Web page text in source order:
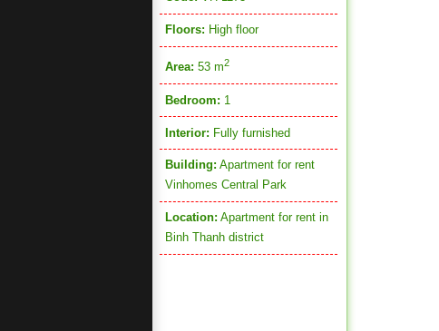
Floors: High floor
Area: 53 m2
Bedroom: 1
Interior: Fully furnished
Building: Apartment for rent
Vinhomes Central Park
Location: Apartment for rent in
Binh Thanh district